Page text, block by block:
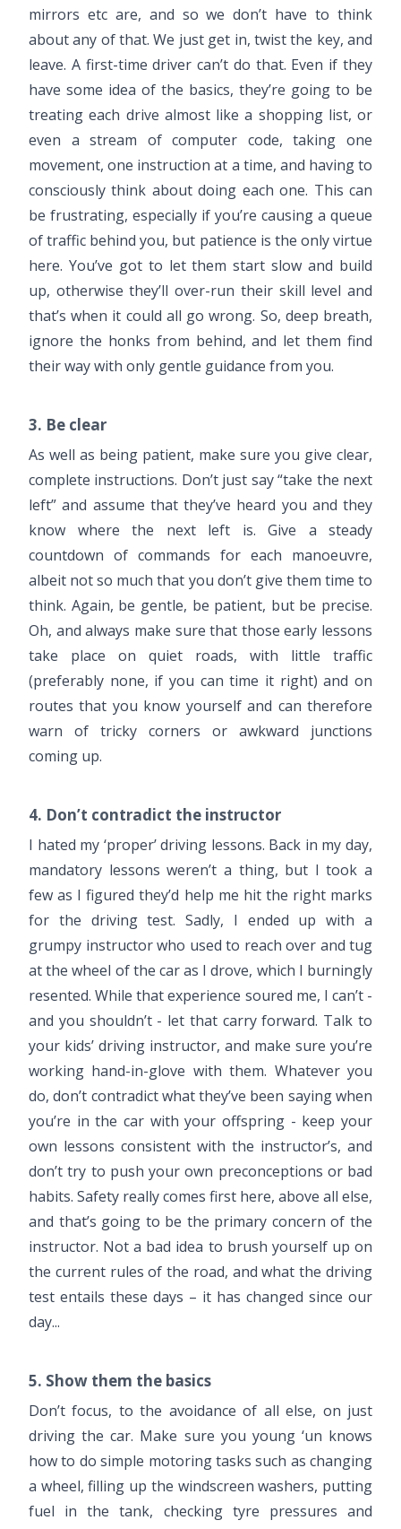
mirrors etc are, and so we don’t have to think
about any of that. We just get in, twist the key, and
leave. A first-time driver can’t do that. Even if they
have some idea of the basics, they’re going to be
treating each drive almost like a shopping list, or
even a stream of computer code, taking one
movement, one instruction at a time, and having to
consciously think about doing each one. This can
be frustrating, especially if you’re causing a queue
of traffic behind you, but patience is the only virtue
here. You’ve got to let them start slow and build
up, otherwise they’ll over-run their skill level and
that’s when it could all go wrong. So, deep breath,
ignore the honks from behind, and let them find
their way with only gentle guidance from you.
3. Be clear
As well as being patient, make sure you give clear,
complete instructions. Don’t just say “take the next
left” and assume that they’ve heard you and they
know where the next left is. Give a steady
countdown of commands for each manoeuvre,
albeit not so much that you don’t give them time to
think. Again, be gentle, be patient, but be precise.
Oh, and always make sure that those early lessons
take place on quiet roads, with little traffic
(preferably none, if you can time it right) and on
routes that you know yourself and can therefore
warn of tricky corners or awkward junctions
coming up.
4. Don’t contradict the instructor
I hated my ‘proper’ driving lessons. Back in my day,
mandatory lessons weren’t a thing, but I took a
few as I figured they’d help me hit the right marks
for the driving test. Sadly, I ended up with a
grumpy instructor who used to reach over and tug
at the wheel of the car as I drove, which I burningly
resented. While that experience soured me, I can’t -
and you shouldn’t - let that carry forward. Talk to
your kids’ driving instructor, and make sure you’re
working hand-in-glove with them. Whatever you
do, don’t contradict what they’ve been saying when
you’re in the car with your offspring - keep your
own lessons consistent with the instructor’s, and
don’t try to push your own preconceptions or bad
habits. Safety really comes first here, above all else,
and that’s going to be the primary concern of the
instructor. Not a bad idea to brush yourself up on
the current rules of the road, and what the driving
test entails these days – it has changed since our
day...
5. Show them the basics
Don’t focus, to the avoidance of all else, on just
driving the car. Make sure you young ‘un knows
how to do simple motoring tasks such as changing
a wheel, filling up the windscreen washers, putting
fuel in the tank, checking tyre pressures and